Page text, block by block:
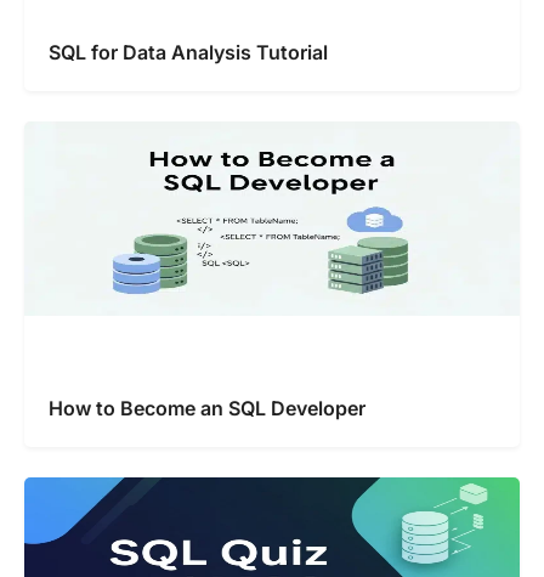
SQL for Data Analysis Tutorial
How to Become an SQL Developer